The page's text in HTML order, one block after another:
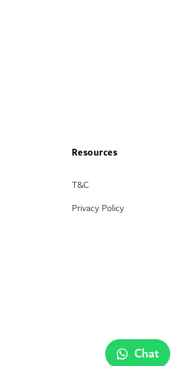
Resources
T&C
Privacy Policy
Chat